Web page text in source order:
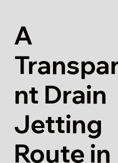
A
nt Drain
Jetting
Route in